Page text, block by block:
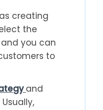
creating
the
you can
to
and